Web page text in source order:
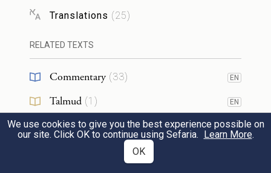
לִזְבוּלֻ֕ן אֱלִיאָ֖ב בֶּן־חֵלֹֽן׃
From Zebulun, Eliab son of Helon.
לִבְנֵ֣י יוֹסֵ֔ף לְאֶפְרַ֕יִם אֱלִישָׁמָ֖ע בֶּן־עַמִּיה֑וּד
Translations (25)
RELATED TEXTS
Commentary (33) EN
Talmud (1 ) EN
Midrash(6) EN
We use cookies to give you the best experience possible on
our site. Click OK to continue using Sefaria. Learn More.
OK